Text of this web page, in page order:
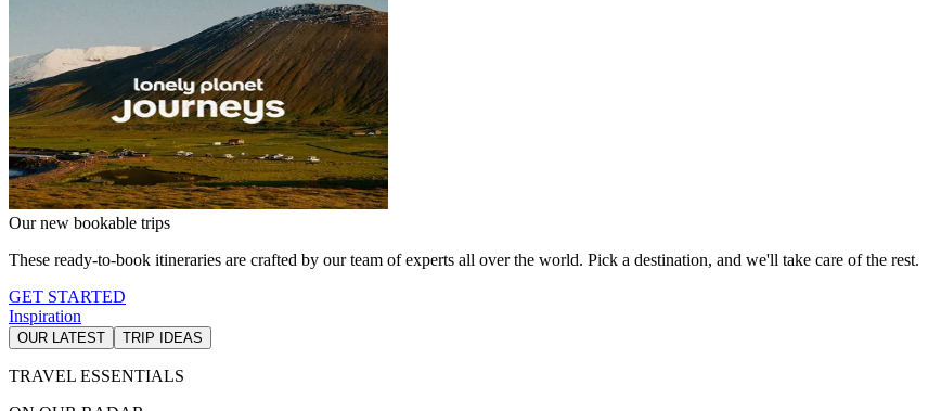
Our new bookable trips
These ready-to-book itineraries are crafted by our team of experts all over the world. Pick a destination, and we'll take care of the rest.
GET STARTED
Inspiration
OUR LATEST TRIP IDEAS
TRAVEL ESSENTIALS